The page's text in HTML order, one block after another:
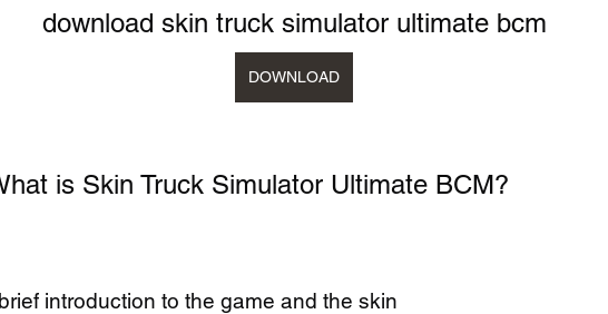
download skin truck simulator ultimate bcm
DOWNLOAD
is Skin Truck Simulator Ultimate BCM?
introduction to the game and the skin